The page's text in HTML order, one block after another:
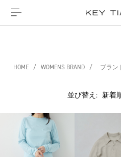
HOME / WOMENS BRAND / ブラン
並び替え: